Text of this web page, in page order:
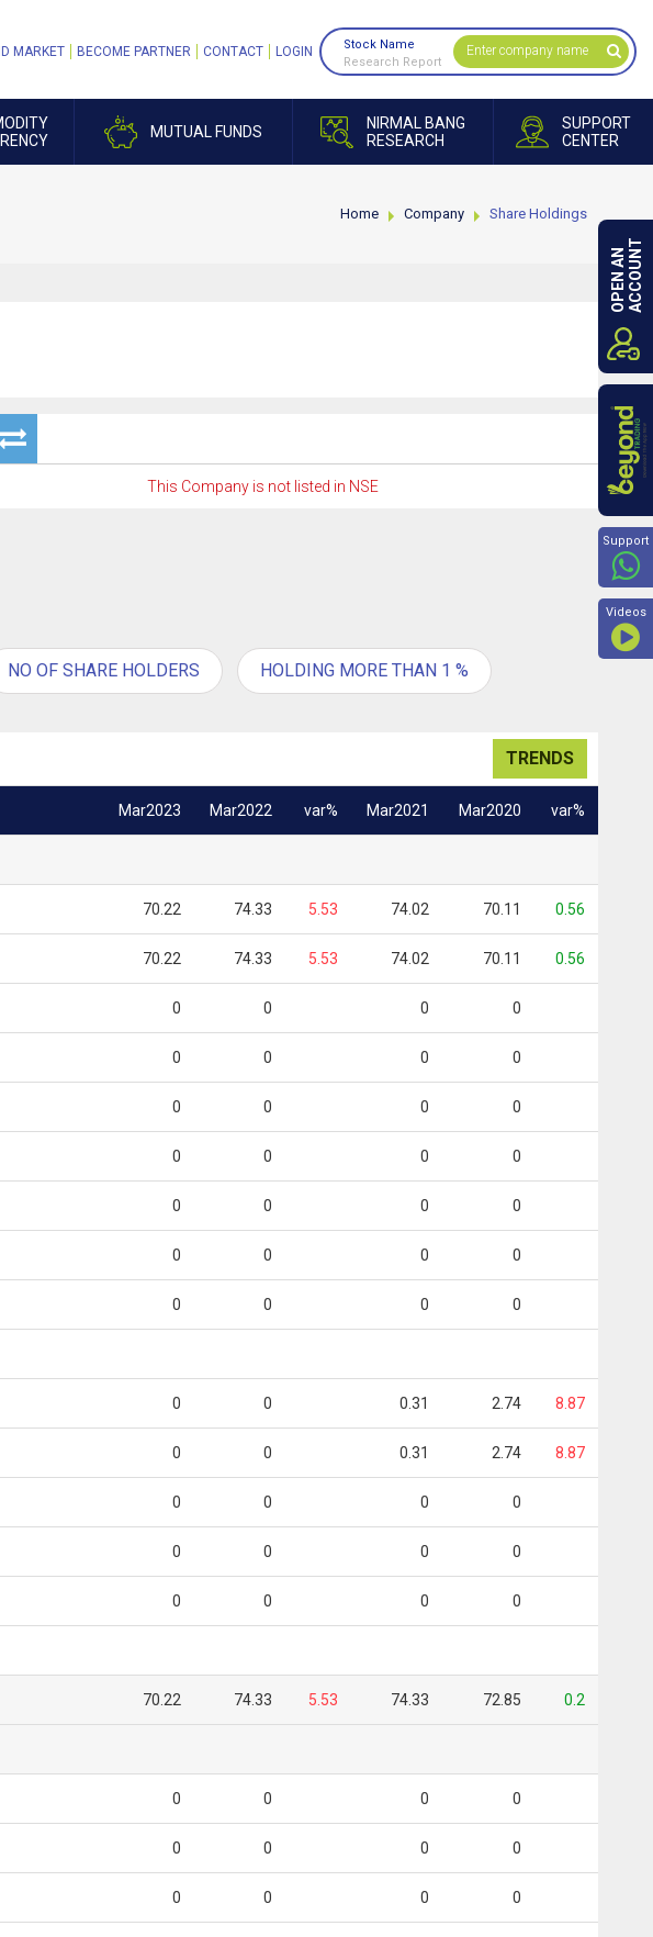
MUTUAL FUNDS
NIRMAL BANG
RESEARCH
SUPPORT
CENTER
MARKET BECOME PARTNER CONTACT LOGIN
Stock Name
Research Report
Home Company Share Holdings
This Company is not listed in NSE
NO OF SHARE HOLDERS HOLDING MORE THAN 1 %
TRENDS
Mar2023 Mar2022 var% Mar2021 Mar2020 var%
70.22 74.33 5.53 74.02 70.11 0.56
70.22 74.33 5.53 74.02 70.11 0.56
0 0 0 0
0 0 0 0
0 0 0 0
0 0 0 0
0 0 0 0
0 0 0 0
0 0 0 0
0 0 0.31 2.74 8.87
0 0 0.31 2.74 8.87
0 0 0 0
0 0 0 0
0 0 0 0
70.22 74.33 5.53 74.33 72.85 0.2
0 0 0 0
0 0 0 0
0 0 0 0
OPEN ANACCOUNT
Support
Videos